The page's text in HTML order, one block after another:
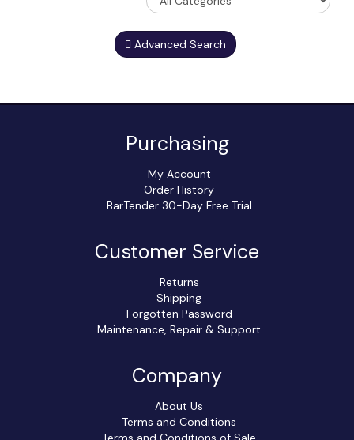
Advanced Search
Purchasing
My Account
Order History
BarTender 30-Day Free Trial
Customer Service
Returns
Shipping
Forgotten Password
Maintenance, Repair & Support
Company
About Us
Terms and Conditions